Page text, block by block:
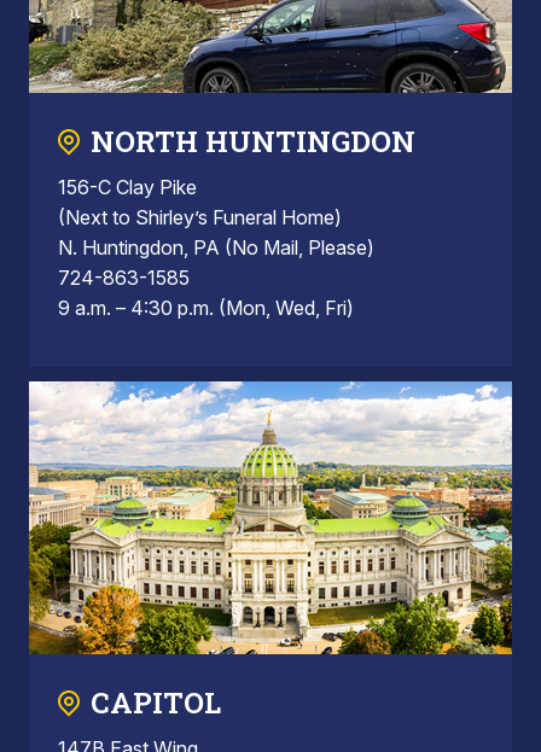
NORTH HUNTINGDON
156-C Clay Pike
(Next to Shirley’s Funeral Home)
N. Huntingdon, PA (No Mail, Please)
724-863-1585
9 a.m. – 4:30 p.m. (Mon, Wed, Fri)
CAPITOL